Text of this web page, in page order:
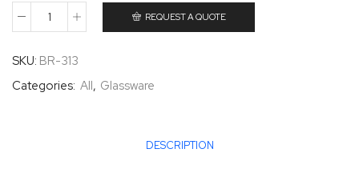
REQUEST A QUOTE
SKU: BR-313
Categories: All, Glassware
DESCRIPTION